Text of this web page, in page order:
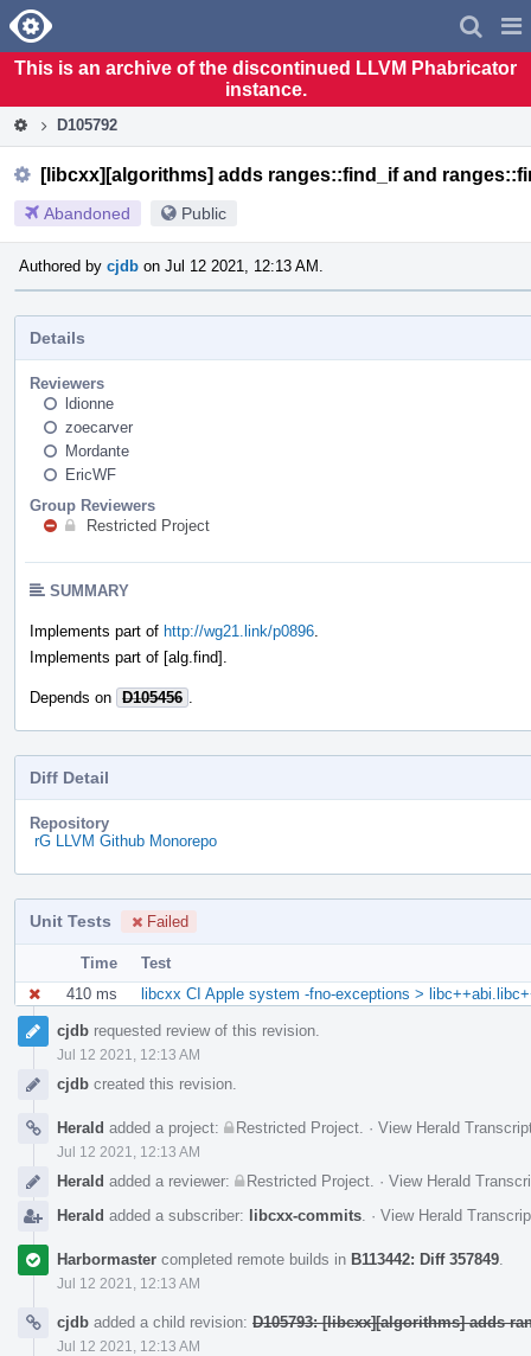
Home
This is an archive of the discontinued LLVM Phabricator
instance.
D105792
[libcxx][algorithms] adds ranges::find_if and
Abandoned Public
Authored by cjdb on Jul 12 2021, 12:13 AM.
Details
Reviewers
ldionne
zoecarver
Mordante
EricWF
Group Reviewers
Restricted Project
SUMMARY
Implements part of http://wg21.link/p0896
Implements part of [alg.find].
Depends on D105456
Diff Detail
Repository
rG LLVM Github Monorepo
Unit Tests Failed
Time
Test
410 ms
libcxx CI Apple system -fno-exceptions >
Event
Timeline
cjdb requested review of this revision.
Jul 12 2021, 12:13 AM
cjdb created this revision.
Herald added a project: Restricted Project · View Herald
Jul 12 2021, 12:13 AM
Herald added a reviewer: Restricted Project · View Herald
Herald added a subscriber: libcxx-commits · View Herald
Harbormaster completed remote builds in B113442: Diff 357849
Jul 12 2021, 12:13 AM
cjdb added a child revision: D105793: [libcxx][algorithms] adds
Jul 12 2021, 12:13 AM